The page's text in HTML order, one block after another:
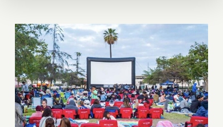
Running thru March 2025:
Street Food Cinema Los
Angeles